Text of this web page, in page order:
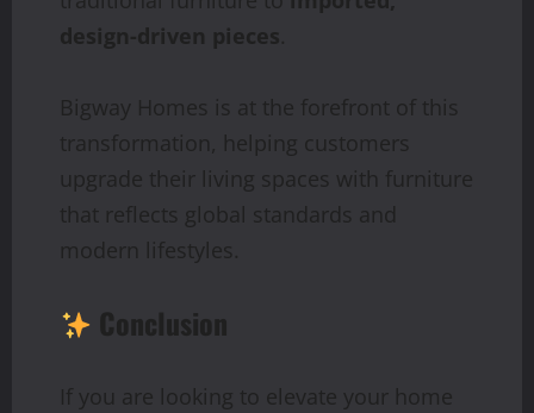
design-driven pieces.
Bigway Homes is at the forefront of this
transformation, helping customers
upgrade their living spaces with furniture
that reflects global standards and
modern lifestyles.
Conclusion
If you are looking to elevate your home